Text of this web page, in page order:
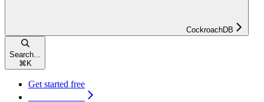
CockroachDB
Search...
⌘ K
Get started free